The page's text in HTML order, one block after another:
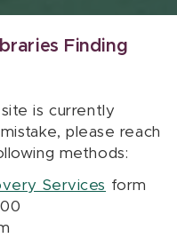
Finding
is currently
please reach
methods:
Services form